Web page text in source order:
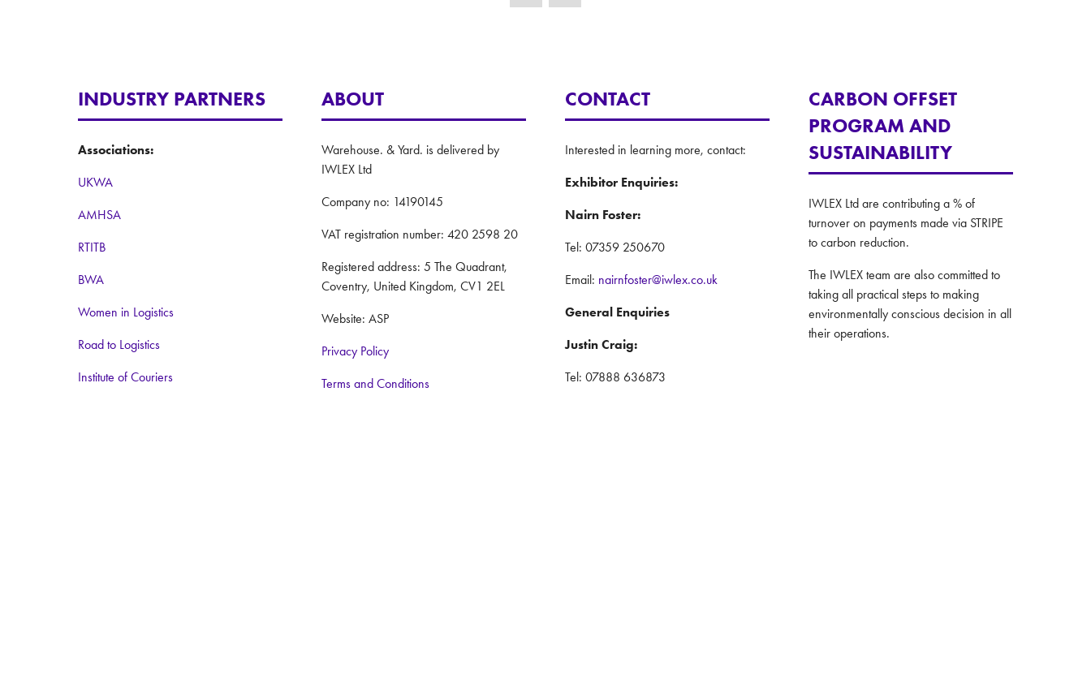
INDUSTRY PARTNERS
Associations:
UKWA
AMHSA
RTITB
BWA
Women in Logistics
Road to Logistics
Institute of Couriers
ABOUT
Warehouse. & Yard. is delivered by
IWLEX Ltd
Company no: 14190145
VAT registration number: 420 2598 20
Registered address: 5 The Quadrant,
Coventry, United Kingdom, CV1 2EL
Website: ASP
Privacy Policy
Terms and Conditions
CONTACT
Interested in learning more, contact:
Exhibitor Enquiries:
Nairn Foster:
Tel: 07359 250670
Email: nairnfoster@iwlex.co.uk
General Enquiries
Justin Craig:
Tel: 07888 636873
CARBON OFFSET
PROGRAM AND
SUSTAINABILITY
IWLEX Ltd are contributing a % of
turnover on payments made via STRIPE
to carbon reduction.
The IWLEX team are also committed to
taking all practical steps to making
environmentally conscious decision in all
their operations.